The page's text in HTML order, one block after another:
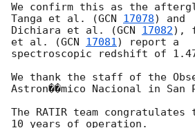
We confirm this as the
Tanga et al. (GCN 17078) and
Dichiara et al. (GCN 17082),
et al. (GCN 17081) report a
spectroscopic redshift of
We thank the staff of the
Astron��mico Nacional in San
The RATIR team